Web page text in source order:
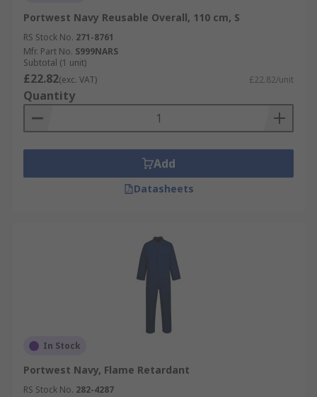
Portwest Navy Reusable Overall, 110 cm, S
RS Stock No. 271-8761
Mfr. Part No. S999NARS
Subtotal (1 unit)
£22.82(exc. VAT) £22.82/unit
Quantity
Add
Datasheets
In Stock
Portwest Navy, Flame Retardant
RS Stock No. 282-4287